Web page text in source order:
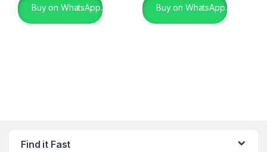
Buy on WhatsApp. Buy on WhatsApp.
Find it Fast